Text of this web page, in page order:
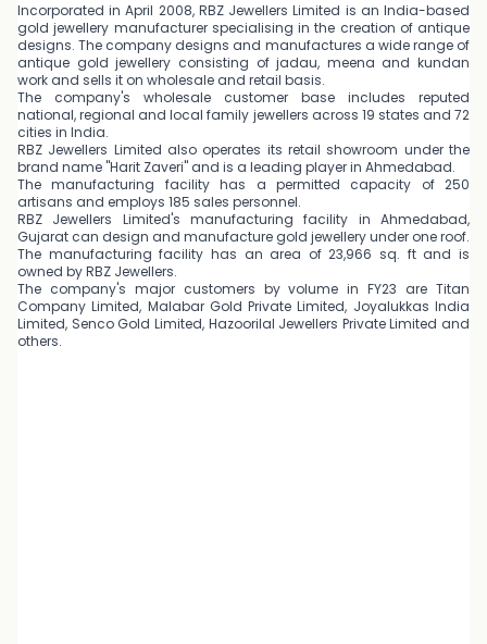
Incorporated in April 2008, RBZ Jewellers Limited is an India-based
gold jewellery manufacturer specialising in the creation of antique
designs. The company designs and manufactures a wide range of
antique gold jewellery consisting of jadau, meena and kundan
work and sells it on wholesale and retail basis.
The company's wholesale customer base includes reputed
national, regional and local family jewellers across 19 states and 72
cities in India.
RBZ Jewellers Limited also operates its retail showroom under the
brand name "Harit Zaveri" and is a leading player in Ahmedabad.
The manufacturing facility has a permitted capacity of 250
artisans and employs 185 sales personnel.
RBZ Jewellers Limited's manufacturing facility in Ahmedabad,
Gujarat can design and manufacture gold jewellery under one roof.
The manufacturing facility has an area of 23,966 sq. ft and is
owned by RBZ Jewellers.
The company's major customers by volume in FY23 are Titan
Company Limited, Malabar Gold Private Limited, Joyalukkas India
Limited, Senco Gold Limited, Hazoorilal Jewellers Private Limited and
others.